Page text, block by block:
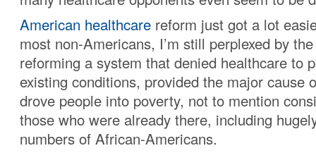
American healthcare reform just got a lot
most non-Americans, I’m still perplexed by
reforming a system that denied healthcare to
existing conditions, provided the major cause
drove people into poverty, not to mention
those who were already there, including
numbers of African-Americans.